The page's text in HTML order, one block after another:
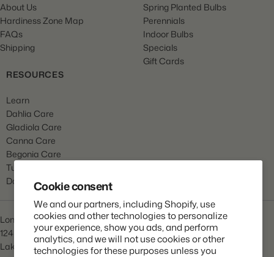
Cookie consent
We and our partners, including Shopify, use
cookies and other technologies to personalize
your experience, show you ads, and perform
analytics, and we will not use cookies or other
technologies for these purposes unless you
About Us
Hardiness Zone Map
FAQs
Shipping
Spring Planted Bulbs
Perennials
Indoor Bulbs
Specials
Gift Cards
RESOURCES
Learn
Dahlia Care
Gladiola Care
Canna Care
Begonia Care
Tulip Care
Daffodil Care
Longfield Gardens
1245 Airport Rd
Lakewood, NJ 08701